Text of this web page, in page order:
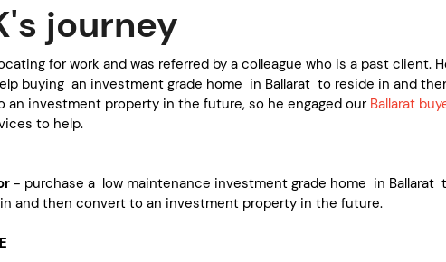
journey
for work and was referred by a colleague who is a past client.
buying an investment grade home in Ballarat to reside in and
an investment property in the future, so he engaged our Ballarat
to help.
- purchase a low maintenance investment grade home in Ballarat
and then convert to an investment property in the future.